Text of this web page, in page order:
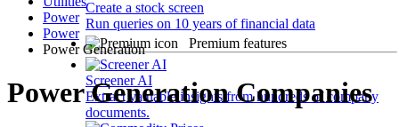
Create a stock screen
Run queries on 10 years of financial data
Premium features
Screener AI
Extract valuable insights from hundreds of company
documents.
Power
Power
Power Generation
Power Generation Companies